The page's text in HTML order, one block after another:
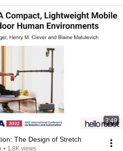
3:49
The Design of Stretch
• 1.8K views